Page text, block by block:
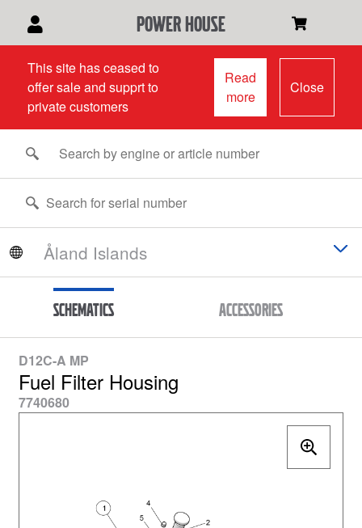
power house
This site has ceased to
offer sale and supprt to
private customers
Read
more
Close
Schematics Accessories
D12C-A MP
Fuel Filter Housing
7740680